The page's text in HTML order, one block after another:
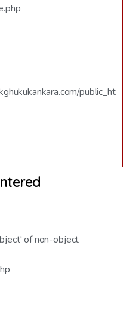
public_ht
of non-object